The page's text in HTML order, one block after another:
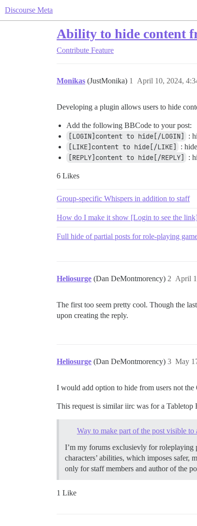
Discourse Meta
Ability to hide content
Contribute Feature
Monikas (JustMonika) April 10, 2024,
1
Developing a plugin allows users to hide
Add the following BBCode to your post:
[LOGIN]content to hide[/LOGIN] :
[LIKE]content to hide[/LIKE] :
[REPLY]content to hide[/REPLY] :
6 Likes
Group-specific Whispers in addition to staff
How do I make it show [Login to see the
Full hide of partial posts for role-playing
Heliosurge (Dan DeMontmorency) April
2
The first too seem pretty cool. Though the
upon creating the reply.
Heliosurge (Dan DeMontmorency) May
3
I would add option to hide from users not the
This request is similar iirc was for a Tabletop
Way to make part of the post visible to
I’m my forums exclusievly for roleplaying
characters’ abilities, which imposes
only for staff members and author of the
1 Like